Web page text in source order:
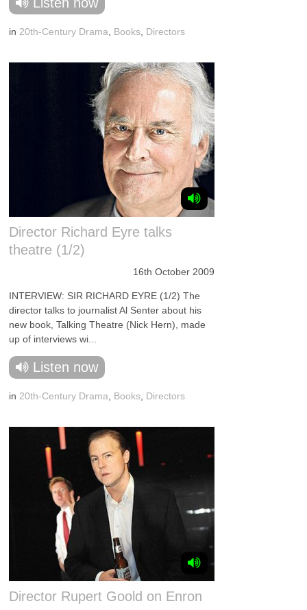
in 20th-Century Drama Books Directors
Director Richard Eyre talks
theatre (1/2)
16th October 2009
INTERVIEW: SIR RICHARD EYRE (1/2) The
director talks to journalist Al Senter about his
new book, Talking Theatre (Nick Hern), made
up of interviews wi...
Listen now
in 20th-Century Drama Books Directors
Director Rupert Goold on Enron